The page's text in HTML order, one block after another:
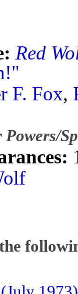
Red
F. Fox,
Powers/